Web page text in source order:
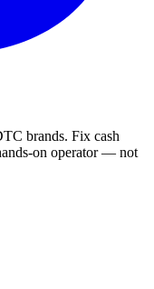
brands. Fix cash
on operator — not